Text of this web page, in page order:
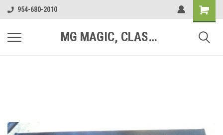
954-680-2010
MG MAGIC, CLASSIC MOTOR PARTS